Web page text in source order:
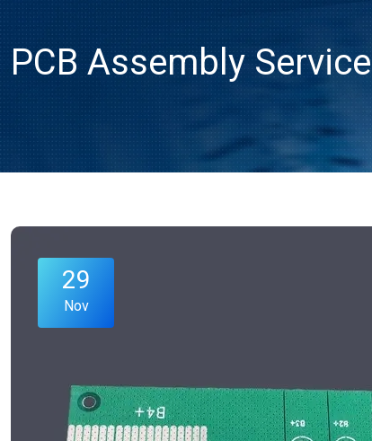
PCB Assembly Service
29
Nov